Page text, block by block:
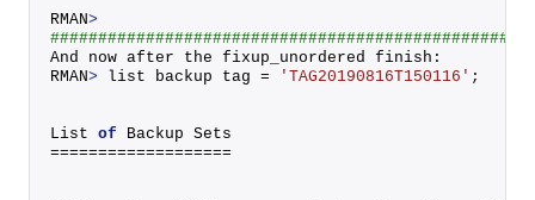
RMAN>
And now after the fixup_unordered finish:
RMAN> list backup tag = 'TAG20190816T150116' ;
List of Backup Sets
===================